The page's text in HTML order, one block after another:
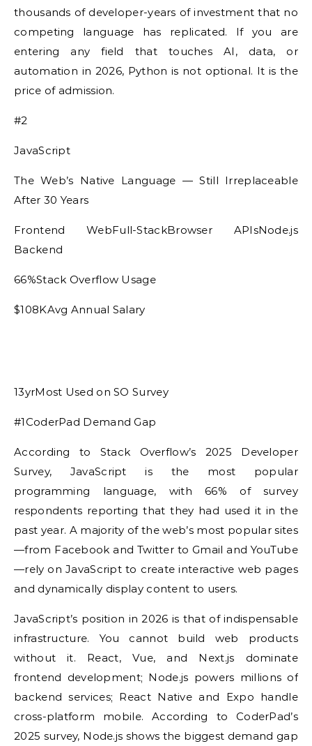
thousands of developer-years of investment that no
competing language has replicated. If you are
entering any field that touches AI, data, or
automation in 2026, Python is not optional. It is the
price of admission.
#2
JavaScript
The Web’s Native Language — Still Irreplaceable
After 30 Years
Frontend WebFull-StackBrowser APIsNode.js
Backend
66%Stack Overflow Usage
$108KAvg Annual Salary
13yrMost Used on SO Survey
#1CoderPad Demand Gap
According to Stack Overflow’s 2025 Developer
Survey, JavaScript is the most popular
programming language, with 66% of survey
respondents reporting that they had used it in the
past year. A majority of the web’s most popular sites
—from Facebook and Twitter to Gmail and YouTube
—rely on JavaScript to create interactive web pages
and dynamically display content to users.
JavaScript’s position in 2026 is that of indispensable
infrastructure. You cannot build web products
without it. React, Vue, and Next.js dominate
frontend development; Node.js powers millions of
backend services; React Native and Expo handle
cross-platform mobile. According to CoderPad’s
2025 survey, Node.js shows the biggest demand gap